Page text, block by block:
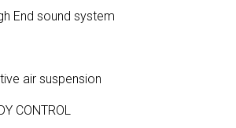
End sound system
air suspension
CONTROL